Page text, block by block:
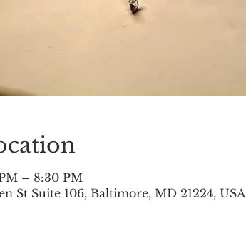
– 8:30 PM
St Suite 106, Baltimore, MD 21224, USA